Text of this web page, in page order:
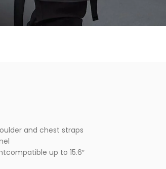
Click to enlarge
and chest straps
up to 15.6″